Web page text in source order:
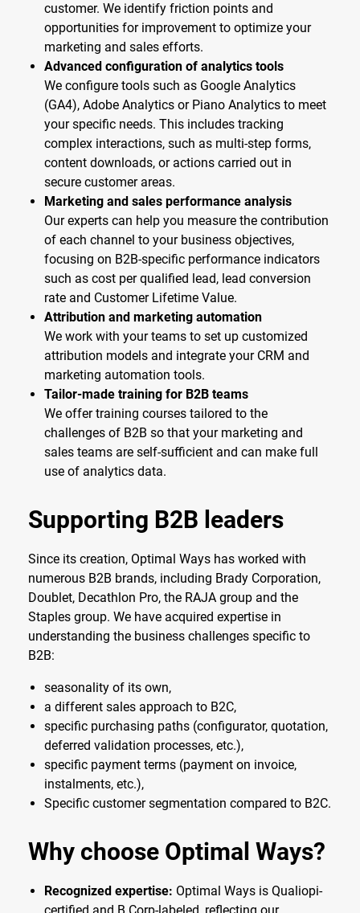
customer. We identify friction points and
opportunities for improvement to optimize your
marketing and sales efforts.
Advanced configuration of analytics tools
We configure tools such as Google Analytics
(GA4), Adobe Analytics or Piano Analytics to meet
your specific needs. This includes tracking
complex interactions, such as multi-step forms,
content downloads, or actions carried out in
secure customer areas.
Marketing and sales performance analysis
Our experts can help you measure the contribution
of each channel to your business objectives,
focusing on B2B-specific performance indicators
such as cost per qualified lead, lead conversion
rate and Customer Lifetime Value.
Attribution and marketing automation
We work with your teams to set up customized
attribution models and integrate your CRM and
marketing automation tools.
Tailor-made training for B2B teams
We offer training courses tailored to the
challenges of B2B so that your marketing and
sales teams are self-sufficient and can make full
use of analytics data.
Supporting B2B leaders
Since its creation, Optimal Ways has worked with
numerous B2B brands, including Brady Corporation,
Doublet, Decathlon Pro, the RAJA group and the
Staples group. We have acquired expertise in
understanding the business challenges specific to
B2B:
seasonality of its own,
a different sales approach to B2C,
specific purchasing paths (configurator, quotation,
deferred validation processes, etc.),
specific payment terms (payment on invoice,
instalments, etc.),
Specific customer segmentation compared to B2C.
Why choose Optimal Ways?
Recognized expertise: Optimal Ways is Qualiopi-